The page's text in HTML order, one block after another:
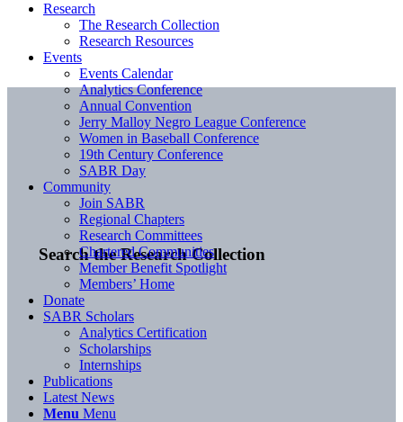
Search the Research Collection
Research
The Research Collection
Research Resources
Events
Events Calendar
Analytics Conference
Annual Convention
Jerry Malloy Negro League Conference
Women in Baseball Conference
19th Century Conference
SABR Day
Community
Join SABR
Regional Chapters
Research Committees
Chartered Communities
Member Benefit Spotlight
Members’ Home
Donate
SABR Scholars
Analytics Certification
Scholarships
Internships
Publications
Latest News
Menu Menu